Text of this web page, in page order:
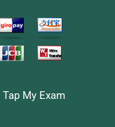
Tap My Exam